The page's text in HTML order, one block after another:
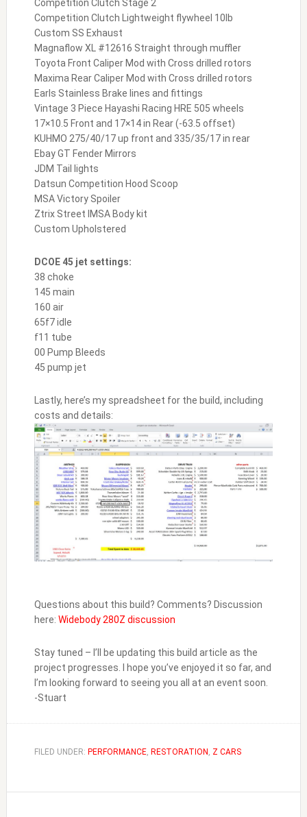
Competition Clutch Stage 2
Competition Clutch Lightweight flywheel 10lb
Custom SS Exhaust
Magnaflow XL #12616 Straight through muffler
Toyota Front Caliper Mod with Cross drilled rotors
Maxima Rear Caliper Mod with Cross drilled rotors
Earls Stainless Brake lines and fittings
Vintage 3 Piece Hayashi Racing HRE 505 wheels
17×10.5 Front and 17×14 in Rear (-63.5 offset)
KUHMO 275/40/17 up front and 335/35/17 in rear
Ebay GT Fender Mirrors
JDM Tail lights
Datsun Competition Hood Scoop
MSA Victory Spoiler
Ztrix Street IMSA Body kit
Custom Upholstered
DCOE 45 jet settings:
38 choke
145 main
160 air
65f7 idle
f11 tube
00 Pump Bleeds
45 pump jet
Lastly, here’s my spreadsheet for the build, including
costs and details:
Questions about this build? Comments? Discussion
here: Widebody 280Z discussion
Stay tuned – I’ll be updating this build article as the
project progresses. I hope you’ve enjoyed it so far, and
I’m looking forward to seeing you all at an event soon.
-Stuart
FILED UNDER: PERFORMANCE, RESTORATION , Z CARS